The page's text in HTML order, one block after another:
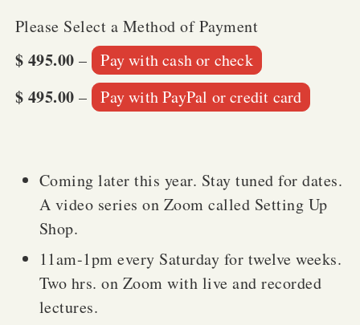
Please Select a Method of Payment
$ 495.00 – Pay with cash or check
$ 495.00 – Pay with PayPal or credit card
Coming later this year. Stay tuned for dates.
A video series on Zoom called Setting Up
Shop.
11am-1pm every Saturday for twelve weeks.
Two hrs. on Zoom with live and recorded
lectures.